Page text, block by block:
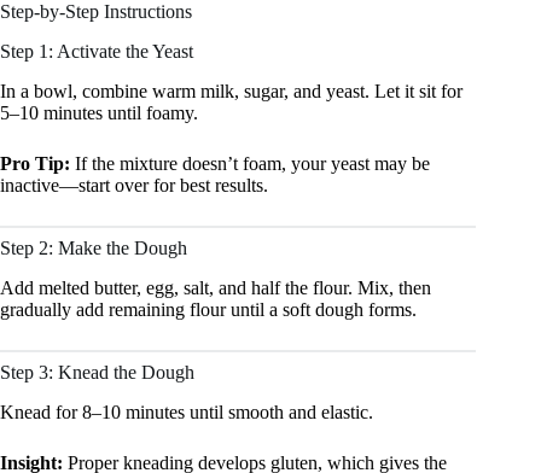
Step-by-Step Instructions
Step 1: Activate the Yeast
In a bowl, combine warm milk, sugar, and yeast. Let it sit for
5–10 minutes until foamy.
Pro Tip: If the mixture doesn’t foam, your yeast may be
inactive—start over for best results.
Step 2: Make the Dough
Add melted butter, egg, salt, and half the flour. Mix, then
gradually add remaining flour until a soft dough forms.
Step 3: Knead the Dough
Knead for 8–10 minutes until smooth and elastic.
Insight: Proper kneading develops gluten, which gives the